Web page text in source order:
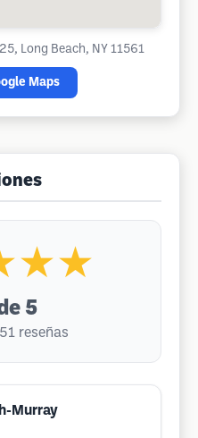
Long Beach, NY 11561
Maps
5
reseñas
Murray